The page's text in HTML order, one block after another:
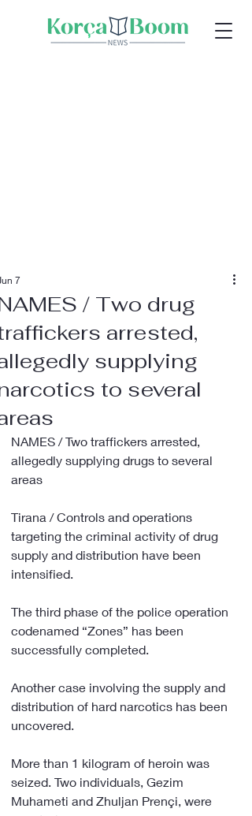
/ Two drug
arrested,
supplying
to several
7
NAMES / Two traffickers arrested,
allegedly supplying drugs to several
areas
Tirana / Controls and operations
targeting the criminal activity of drug
supply and distribution have been
intensified.
The third phase of the police operation
codenamed “Zones” has been
successfully completed.
Another case involving the supply and
distribution of hard narcotics has been
uncovered.
More than 1 kilogram of heroin was
seized. Two individuals, Gezim
Muhameti and Zhuljan Prençi, were